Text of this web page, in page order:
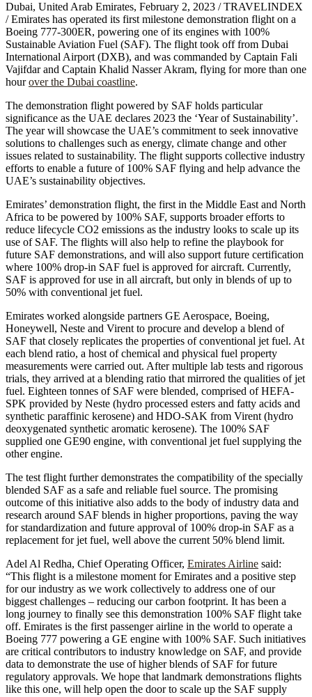
Dubai, United Arab Emirates, February 2, 2023 / TRAVELINDEX
/ Emirates has operated its first milestone demonstration flight on a
Boeing 777-300ER, powering one of its engines with 100%
Sustainable Aviation Fuel (SAF). The flight took off from Dubai
International Airport (DXB), and was commanded by Captain Fali
Vajifdar and Captain Khalid Nasser Akram, flying for more than one
hourover the Dubai coastline.
The demonstration flight powered by SAF holds particular
significance as the UAE declares 2023 the ‘Year of Sustainability’.
The year will showcase the UAE’s commitment to seek innovative
solutions to challenges such as energy, climate change and other
issues related to sustainability. The flight supports collective industry
efforts to enable a future of 100% SAF flying and help advance the
UAE’s sustainability objectives.
Emirates’ demonstration flight, the first in the Middle East and North
Africa to be powered by 100% SAF, supports broader efforts to
reduce lifecycle CO2 emissions as the industry looks to scale up its
use of SAF. The flights will also help to refine the playbook for
future SAF demonstrations, and will also support future certification
where 100% drop-in SAF fuel is approved for aircraft. Currently,
SAF is approved for use in all aircraft, but only in blends of up to
50% with conventional jet fuel.
Emirates worked alongside partners GE Aerospace, Boeing,
Honeywell, Neste and Virent to procure and develop a blend of
SAF that closely replicates the properties of conventional jet fuel. At
each blend ratio, a host of chemical and physical fuel property
measurements were carried out. After multiple lab tests and rigorous
trials, they arrived at a blending ratio that mirrored the qualities of jet
fuel. Eighteen tonnes of SAF were blended, comprised of HEFA-
SPK provided by Neste (hydro processed esters and fatty acids and
synthetic paraffinic kerosene) and HDO-SAK from Virent (hydro
deoxygenated synthetic aromatic kerosene). The 100% SAF
supplied one GE90 engine, with conventional jet fuel supplying the
other engine.
The test flight further demonstrates the compatibility of the specially
blended SAF as a safe and reliable fuel source. The promising
outcome of this initiative also adds to the body of industry data and
research around SAF blends in higher proportions, paving the way
for standardization and future approval of 100% drop-in SAF as a
replacement for jet fuel, well above the current 50% blend limit.
Adel Al Redha, Chief Operating Officer, Emirates Airline said:
“This flight is a milestone moment for Emirates and a positive step
for our industry as we work collectively to address one of our
biggest challenges – reducing our carbon footprint. It has been a
long journey to finally see this demonstration 100% SAF flight take
off. Emirates is the first passenger airline in the world to operate a
Boeing 777 powering a GE engine with 100% SAF. Such initiatives
are critical contributors to industry knowledge on SAF, and provide
data to demonstrate the use of higher blends of SAF for future
regulatory approvals. We hope that landmark demonstrations flights
like this one, will help open the door to scale up the SAF supply